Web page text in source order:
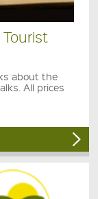
about the
All prices